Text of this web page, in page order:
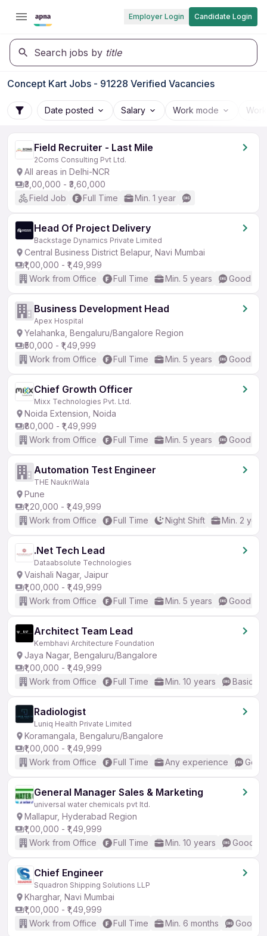
Employer Login Candidate Login
Search jobs by title
Concept Kart Jobs - 91228 Verified Vacancies
Date posted Salary Work mode
Field Recruiter - Last Mile
2Coms Consulting Pvt Ltd.
All areas in Delhi-NCR
₹3,00,000 - ₹3,60,000
Field Job
Full Time Min. 1 year
Head Of Project Delivery
Backstage Dynamics Private Limited
Central Business District Belapur, Navi Mumbai
₹1,00,000 - ₹1,49,999
Work from Office
Full Time Min. 5 years Good
Business Development Head
Apex Hospital
Yelahanka, Bengaluru/Bangalore Region
₹50,000 - ₹1,49,999
Work from Office
Full Time Min. 5 years Good
Chief Growth Officer
Mixx Technologies Pvt. Ltd.
Noida Extension, Noida
₹80,000 - ₹1,49,999
Work from Office
Full Time Min. 5 years Good
Automation Test Engineer
THE NaukriWala
Pune
₹1,20,000 - ₹1,49,999
Work from Office
Full Time Night Shift Min. 2
.Net Tech Lead
Dataabsolute Technologies
Vaishali Nagar, Jaipur
₹1,00,000 - ₹1,49,999
Work from Office
Full Time Min. 5 years Good
Architect Team Lead
Kembhavi Architecture Foundation
Jaya Nagar, Bengaluru/Bangalore
₹1,00,000 - ₹1,49,999
Work from Office
Full Time Min. 10 years Basic
Radiologist
Luniq Health Private Limited
Koramangala, Bengaluru/Bangalore
₹1,00,000 - ₹1,49,999
Work from Office
Full Time Any experience
General Manager Sales & Marketing
universal water chemicals pvt ltd.
Mallapur, Hyderabad Region
₹1,00,000 - ₹1,49,999
Work from Office
Full Time Min. 10 years Good
Chief Engineer
Squadron Shipping Solutions LLP
Kharghar, Navi Mumbai
₹1,00,000 - ₹1,49,999
Work from Office
Full Time Min. 6 months Good